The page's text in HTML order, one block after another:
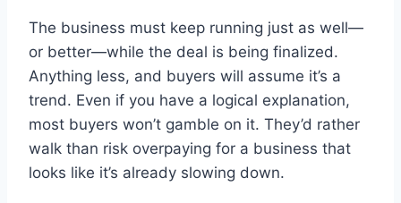
The business must keep running just as well—
or better—while the deal is being finalized.
Anything less, and buyers will assume it’s a
trend. Even if you have a logical explanation,
most buyers won’t gamble on it. They’d rather
walk than risk overpaying for a business that
looks like it’s already slowing down.